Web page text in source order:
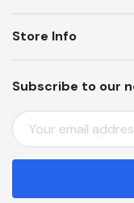
Subscribe to our
E
M
A
L
Store Info